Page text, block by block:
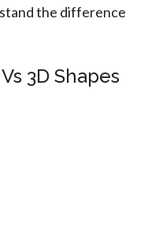
the difference
3D Shapes